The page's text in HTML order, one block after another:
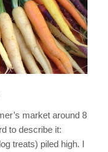
market around 8
to describe it:
treats) piled high. I